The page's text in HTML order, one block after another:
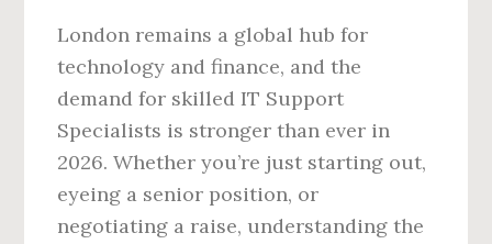
London remains a global hub for
technology and finance, and the
demand for skilled IT Support
Specialists is stronger than ever in
2026. Whether you’re just starting out,
eyeing a senior position, or
negotiating a raise, understanding the